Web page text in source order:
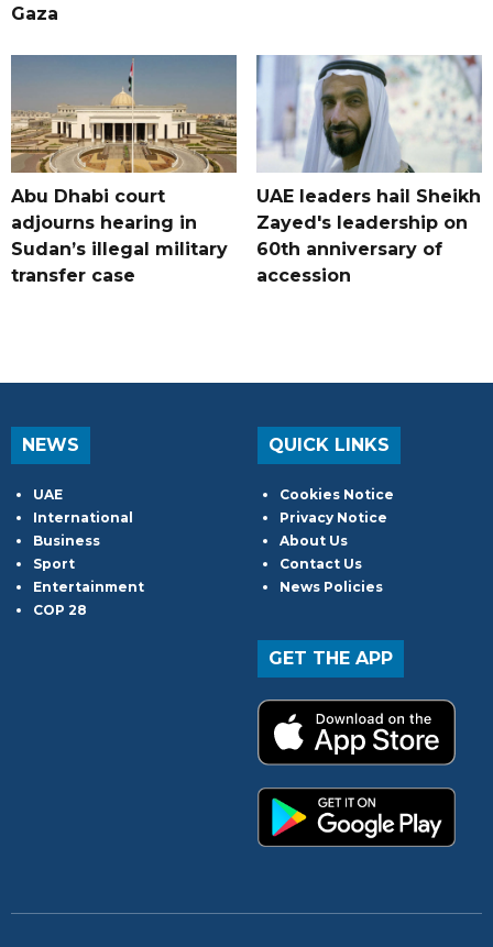
Gaza
Abu Dhabi court
adjourns hearing in
Sudan’s illegal military
transfer case
UAE leaders hail Sheikh
Zayed's leadership on
60th anniversary of
accession
NEWS
UAE
International
Business
Sport
Entertainment
COP 28
QUICK LINKS
Cookies Notice
Privacy Notice
About Us
Contact Us
News Policies
GET THE APP